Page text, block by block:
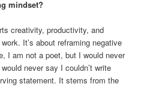
mindset?
creativity, productivity, and
It’s about reframing negative
I am not a poet, but I would never
never say I couldn’t write
statement. It stems from the